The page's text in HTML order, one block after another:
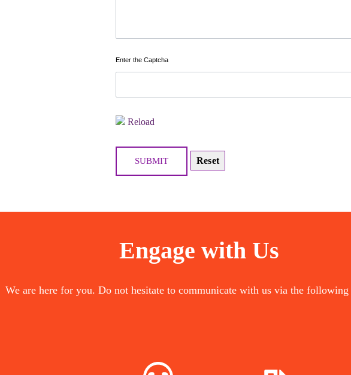
Enter the Captcha
Reload
Engage with Us
We are here for you. Do not hesitate to communicate with us via the following
COST